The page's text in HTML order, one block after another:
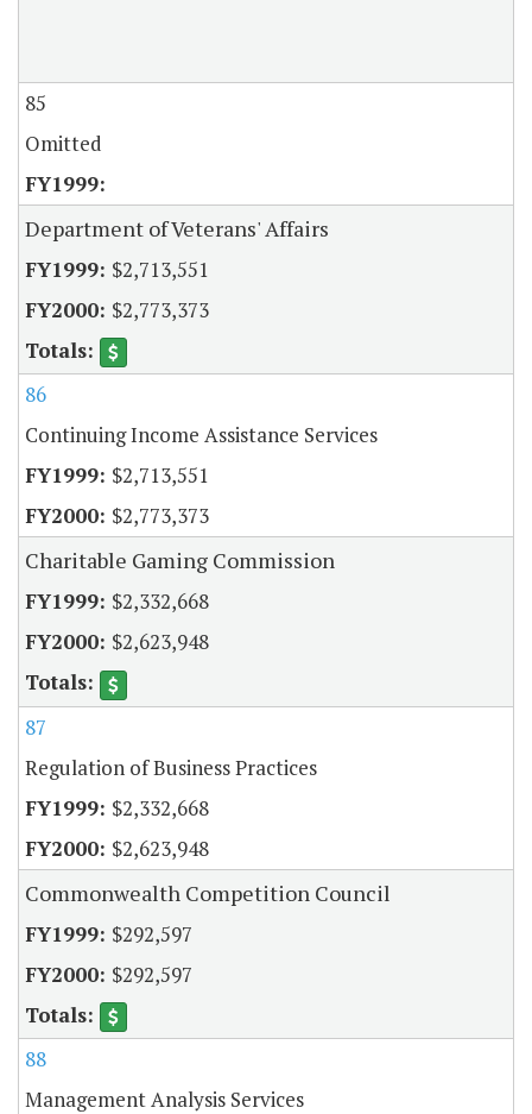
85
Omitted
Department of Veterans' Affairs
$2,713,551
$2,773,373
86
Continuing Income Assistance Services
$2,713,551
$2,773,373
Charitable Gaming Commission
$2,332,668
$2,623,948
87
Regulation of Business Practices
$2,332,668
$2,623,948
Commonwealth Competition Council
$292,597
$292,597
88
Management Analysis Services